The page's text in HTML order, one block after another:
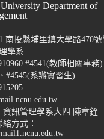
Department of
南投縣埔里鎮大學路470
學系
#4541(教師相關事務
#4545(系辦實習生)
資訊管理學系大四 陳章銓
方式：